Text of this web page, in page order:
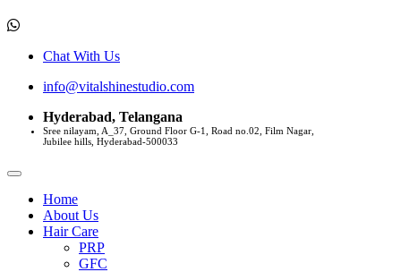
Chat With Us
info@vitalshinestudio.com
Hyderabad, Telangana
Sree nilayam, A_37, Ground Floor G-1, Road no.02, Film Nagar,
Jubilee hills, Hyderabad-500033
Home
About Us
Hair Care
PRP
GFC